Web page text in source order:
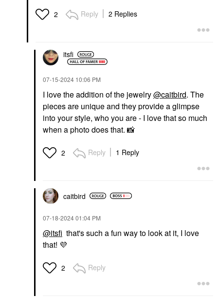
Hybrid 1 Oz / 30 ML
2 Reply 2 Replies
itsfi
‎07-15-2024 10:06 PM
I love the addition of the jewelry@caitbird. The
pieces are unique and they provide a glimpse
into your style, who you are - I love that so much
when a photo does that. 📸
2 Reply 1 Reply
caitbird
‎07-18-202401:04 PM
@itsfi that's such a fun way to look at it, I love
that! 💜
2 Reply